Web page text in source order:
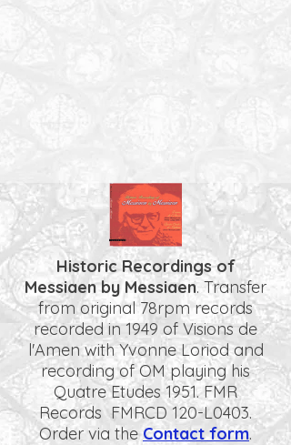
Historic Recordings of
Messiaen by Messiaen. Transfer
from original 78rpm records
recorded in 1949 of Visions de
l'Amen with Yvonne Loriod and
recording of OM playing his
Quatre Etudes 1951. FMR
Records FMRCD 120-L0403.
Order via theContact form.